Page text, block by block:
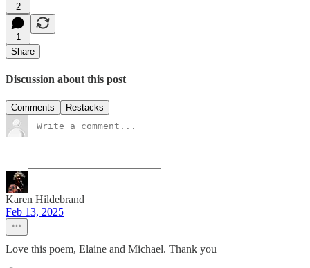
2
1
Share
Discussion about this post
Comments Restacks
Karen Hildebrand
Feb 13, 2025
Love this poem, Elaine and Michael. Thank you